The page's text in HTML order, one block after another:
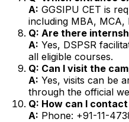
A: GGSIPU CET is
including MBA, MCA,
Q: Are there
A: Yes, DSPSR
all eligible courses.
Q: Can I visit the
A: Yes, visits can be
through the official
Q: How can I
A: Phone: +91-11-